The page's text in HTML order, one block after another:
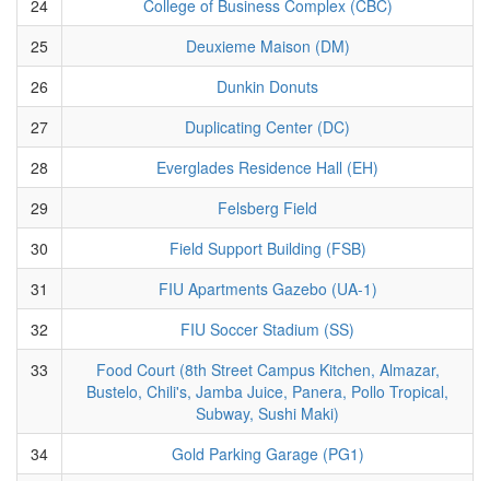
24
College of Business Complex (CBC)
25
Deuxieme Maison (DM)
26
Dunkin Donuts
27
Duplicating Center (DC)
28
Everglades Residence Hall (EH)
29
Felsberg Field
30
Field Support Building (FSB)
31
FIU Apartments Gazebo (UA-1)
32
FIU Soccer Stadium (SS)
33
Food Court (8th Street Campus Kitchen, Almazar,
Bustelo, Chili's, Jamba Juice, Panera, Pollo Tropical,
Subway, Sushi Maki)
34
Gold Parking Garage (PG1)